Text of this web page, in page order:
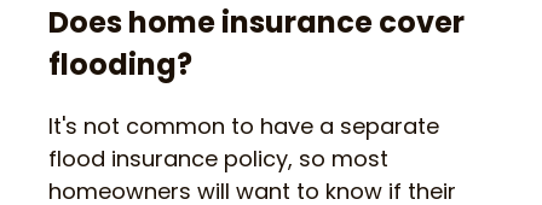
Does home insurance cover
flooding?
It's not common to have a separate
flood insurance policy, so most
homeowners will want to know if their